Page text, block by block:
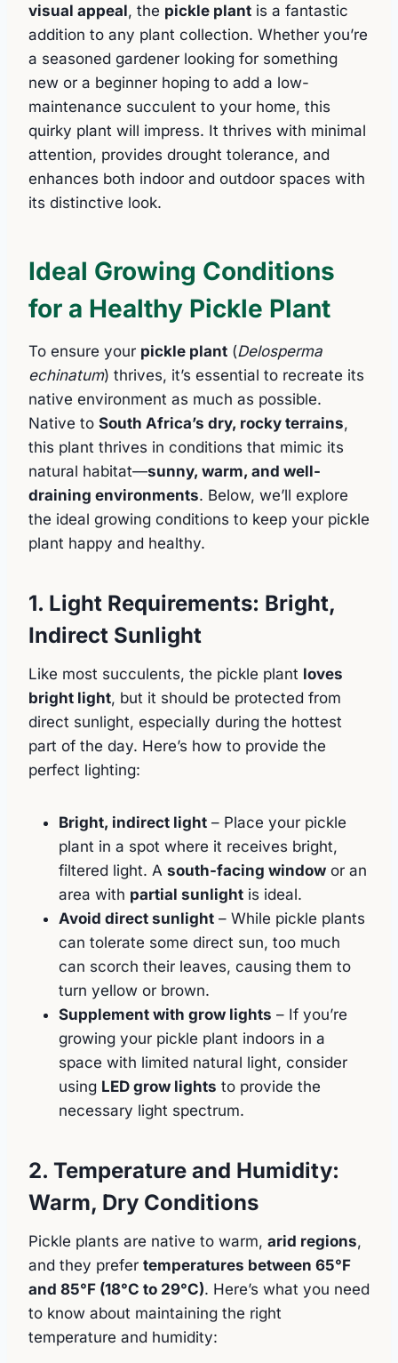
visual appeal, the pickle plant is a fantastic
addition to any plant collection. Whether you’re
a seasoned gardener looking for something
new or a beginner hoping to add a low-
maintenance succulent to your home, this
quirky plant will impress. It thrives with minimal
attention, provides drought tolerance, and
enhances both indoor and outdoor spaces with
its distinctive look.
Ideal Growing Conditions
for a Healthy Pickle Plant
To ensure your pickle plant (Delosperma
echinatum) thrives, it’s essential to recreate its
native environment as much as possible.
Native to South Africa’s dry, rocky terrains,
this plant thrives in conditions that mimic its
natural habitat—sunny, warm, and well-
draining environments. Below, we’ll explore
the ideal growing conditions to keep your pickle
plant happy and healthy.
1. Light Requirements: Bright,
Indirect Sunlight
Like most succulents, the pickle plant loves
bright light, but it should be protected from
direct sunlight, especially during the hottest
part of the day. Here’s how to provide the
perfect lighting:
Bright, indirect light – Place your pickle
plant in a spot where it receives bright,
filtered light. A south-facing window or an
area with partial sunlight is ideal.
Avoid direct sunlight – While pickle plants
can tolerate some direct sun, too much
can scorch their leaves, causing them to
turn yellow or brown.
Supplement with grow lights – If you’re
growing your pickle plant indoors in a
space with limited natural light, consider
using LED grow lights to provide the
necessary light spectrum.
2. Temperature and Humidity:
Warm, Dry Conditions
Pickle plants are native to warm, arid regions,
and they prefer temperatures between 65°F
and 85°F (18°C to 29°C). Here’s what you need
to know about maintaining the right
temperature and humidity: